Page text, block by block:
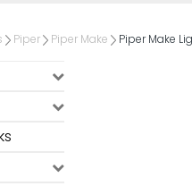
Piper Piper Make Piper Make